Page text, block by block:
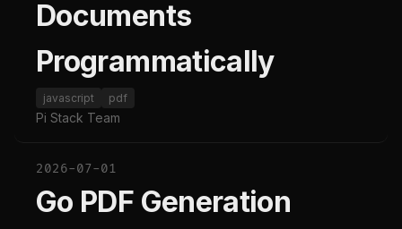
Documents
Programmatically
javascript pdf
Pi Stack Team
2026-07-01
Go PDF Generation